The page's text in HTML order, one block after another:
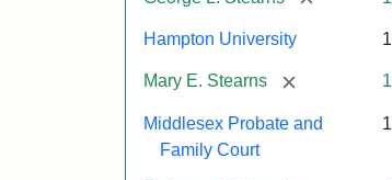
Hampton University 1
Mary E. Stearns [remove] 1
Middlesex Probate and
Family Court
1